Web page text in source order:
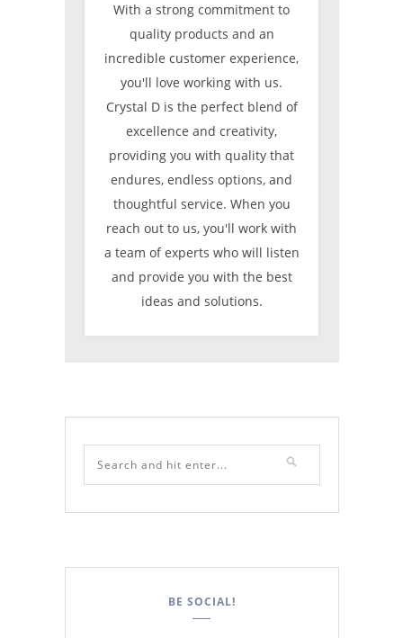
With a strong commitment to
quality products and an
incredible customer experience,
you'll love working with us.
Crystal D is the perfect blend of
excellence and creativity,
providing you with quality that
endures, endless options, and
thoughtful service. When you
reach out to us, you'll work with
a team of experts who will listen
and provide you with the best
ideas and solutions.
BE SOCIAL!